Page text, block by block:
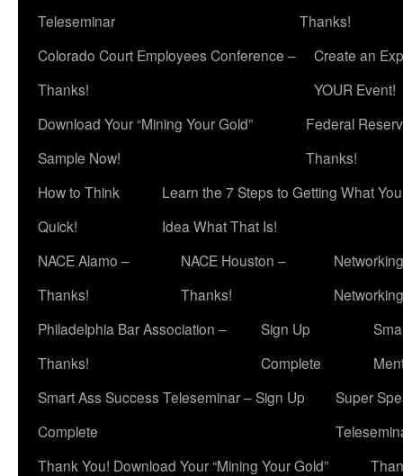
Teleseminar
Thanks!
Colorado Court Employees Conference –
Thanks!
Create an
YOUR Event!
Download Your “Mining Your Gold”
Sample Now!
Federal
Thanks!
How to Think
Quick!
Learn the 7 Steps to Getting What
Idea What That Is!
NACE Alamo –
Thanks!
NACE Houston –
Thanks!
Networking
Philadelphia Bar Association –
Thanks!
Sign Up
Complete
Smart Ass Success Teleseminar – Sign Up
Complete
Super
Thank You! Download Your “Mining Your Gold”